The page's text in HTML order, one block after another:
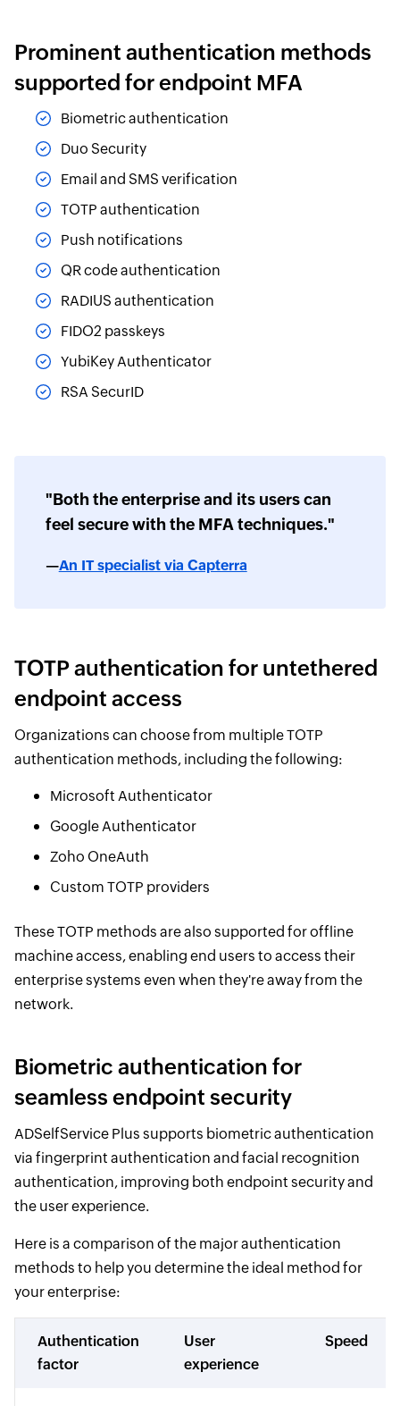
Prominent authentication methods
supported for endpoint MFA
Biometric authentication
Duo Security
Email and SMS verification
TOTP authentication
Push notifications
QR code authentication
RADIUS authentication
FIDO2 passkeys
YubiKey Authenticator
RSA SecurID
"Both the enterprise and its users can
feel secure with the MFA techniques."
—An IT specialist via Capterra
TOTP authentication for untethered
endpoint access
Organizations can choose from multiple TOTP
authentication methods, including the following:
Microsoft Authenticator
Google Authenticator
Zoho OneAuth
Custom TOTP providers
These TOTP methods are also supported for offline
machine access, enabling end users to access their
enterprise systems even when they're away from the
network.
Biometric authentication for
seamless endpoint security
ADSelfService Plus supports biometric authentication
via fingerprint authentication and facial recognition
authentication, improving both endpoint security and
the user experience.
Here is a comparison of the major authentication
methods to help you determine the ideal method for
your enterprise:
Authentication
factor
User
experience
Speed